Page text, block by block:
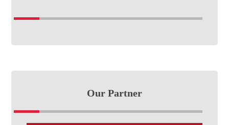
Our Partner